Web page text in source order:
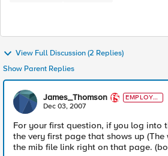
View Full Discussion (2 Replies)
Show Parent Replies
James_Thomson
EMPLOYE
E
Dec 03, 2007
For your first question, if you log into
the very first page that shows up (The
the mib file link right on that page.